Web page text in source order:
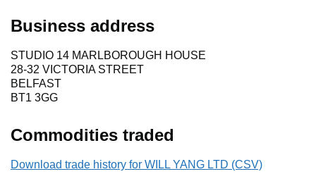
Business address
STUDIO 14 MARLBOROUGH HOUSE
28-32 VICTORIA STREET
BELFAST
BT1 3GG
Commodities traded
Download trade history for WILL YANG LTD (CSV)